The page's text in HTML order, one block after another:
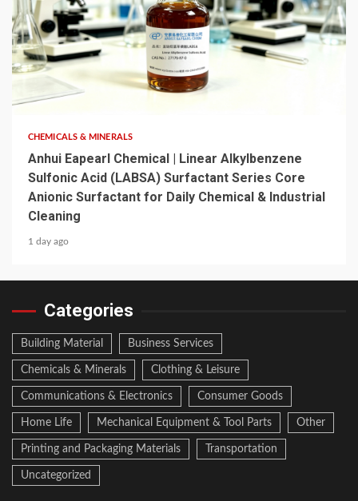
CHEMICALS & MINERALS
Anhui Eapearl Chemical | Linear Alkylbenzene
Sulfonic Acid (LABSA) Surfactant Series Core
Anionic Surfactant for Daily Chemical & Industrial
Cleaning
1 day ago
Categories
Building Material Business Services
Chemicals & Minerals Clothing & Leisure
Communications & Electronics Consumer Goods
Home Life Mechanical Equipment & Tool Parts Other
Printing and Packaging Materials Transportation
Uncategorized